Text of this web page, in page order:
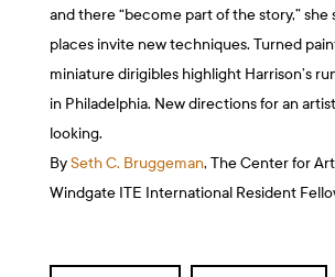
and there “become part of the story,” she
places invite new techniques. Turned
miniature dirigibles highlight Harrison’s
in Philadelphia. New directions for an
looking.
BySeth C. Bruggeman, The Center for
Windgate ITE International Resident